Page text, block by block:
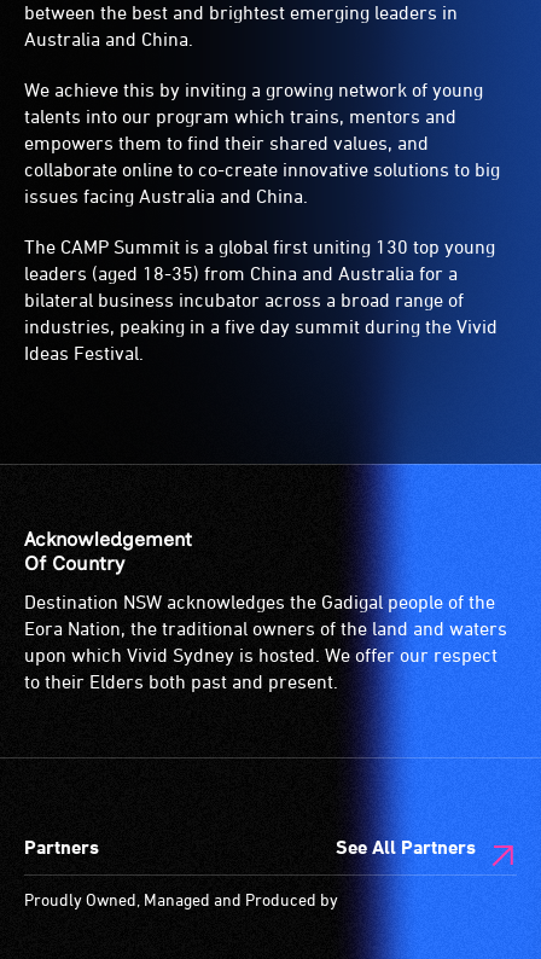
between the best and brightest emerging leaders in
Australia and China.
We achieve this by inviting a growing network of young
talents into our program which trains, mentors and
empowers them to find their shared values, and
collaborate online to co-create innovative solutions to big
issues facing Australia and China.
The CAMP Summit is a global first uniting 130 top young
leaders (aged 18-35) from China and Australia for a
bilateral business incubator across a broad range of
industries, peaking in a five day summit during the Vivid
Ideas Festival.
Acknowledgement
Of Country
Destination NSW acknowledges the Gadigal people of the
Eora Nation, the traditional owners of the land and waters
upon which Vivid Sydney is hosted. We offer our respect
to their Elders both past and present.
Partners See All Partners
Proudly Owned, Managed and Produced by